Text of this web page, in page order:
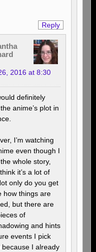
Reply
2016 at 8:30
definitely
anime’s plot in
I’m watching
even though I
whole story,
it’s a lot of
only do you get
how things are
but there are
of
and hints
events I pick
because I already